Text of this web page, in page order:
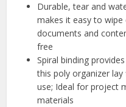
Durable, tear and
makes it easy to
documents and
free
Spiral binding
this poly organizer
use; Ideal for project
materials